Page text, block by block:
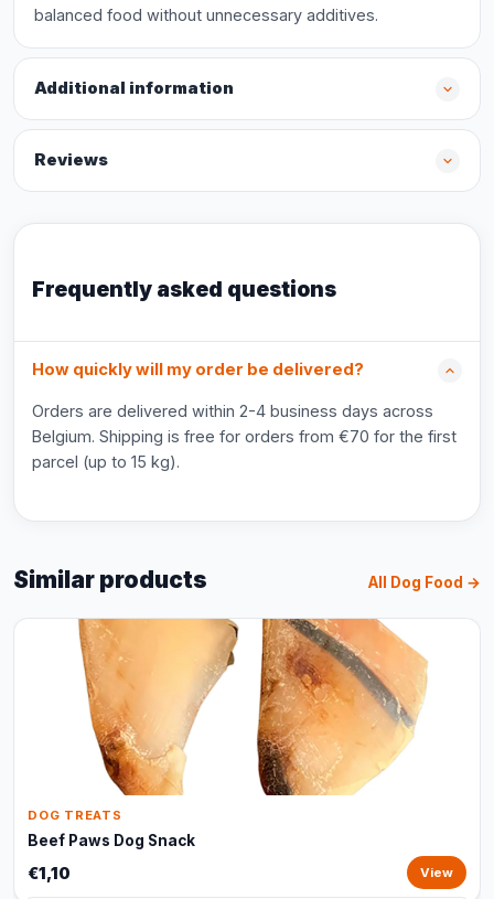
balanced food without unnecessary additives.
Additional information
Reviews
Frequently asked questions
How quickly will my order be delivered?
Orders are delivered within 2-4 business days across
Belgium. Shipping is free for orders from €70 for the first
parcel (up to 15 kg).
Similar products All Dog Food →
DOG TREATS
Beef Paws Dog Snack
€1,10 View